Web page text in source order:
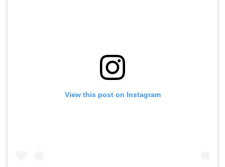
View this post on Instagram